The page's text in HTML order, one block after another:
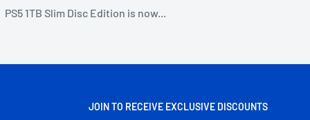
PS5 1TB Slim Disc Edition is now...
JOIN TO RECEIVE EXCLUSIVE DISCOUNTS